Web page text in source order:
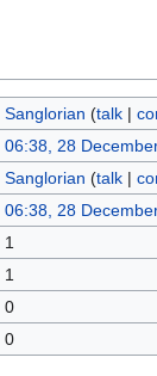
Sanglorian (talk|
06:38, 28
Sanglorian (talk|
06:38, 28
1
1
0
0